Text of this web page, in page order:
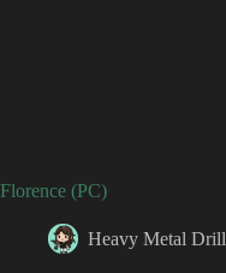
Florence (PC)
Heavy Metal Drill